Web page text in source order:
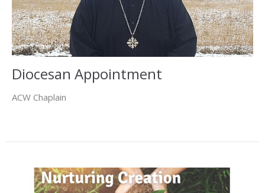
Diocesan Appointment
ACW Chaplain